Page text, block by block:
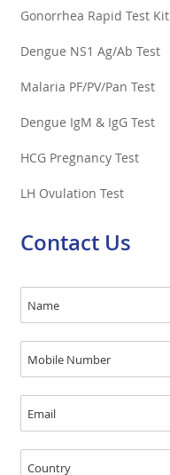
Gonorrhea Rapid Test Kit
Dengue NS1 Ag/Ab Test
Malaria PF/PV/Pan Test
Dengue IgM & IgG Test
HCG Pregnancy Test
LH Ovulation Test
Contact Us